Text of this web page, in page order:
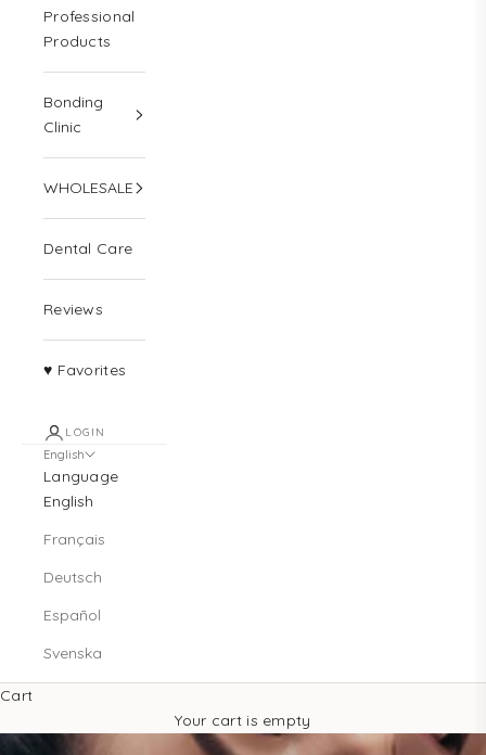
Professional
Products
Bonding
Clinic
WHOLESALE
Dental Care
Reviews
♥ Favorites
LOGIN
English
Language
English
Français
Deutsch
Español
Svenska
Cart
Your cart is empty